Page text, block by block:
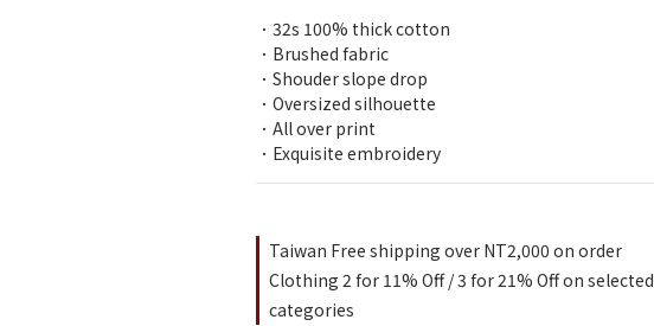
．32s 100% thick cotton
．Brushed fabric
．Shouder slope drop
．Oversized silhouette
．All over print
．Exquisite embroidery
Taiwan Free shipping over NT2,000 on order
Clothing 2 for 11% Off / 3 for 21% Off on selected
categories